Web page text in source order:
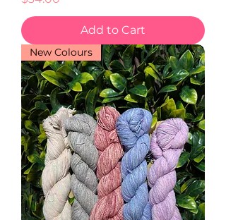
Add to Cart
New Colours